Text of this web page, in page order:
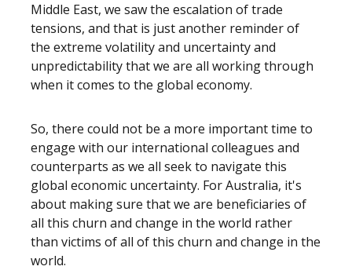
Middle East, we saw the escalation of trade
tensions, and that is just another reminder of
the extreme volatility and uncertainty and
unpredictability that we are all working through
when it comes to the global economy.
So, there could not be a more important time to
engage with our international colleagues and
counterparts as we all seek to navigate this
global economic uncertainty. For Australia, it's
about making sure that we are beneficiaries of
all this churn and change in the world rather
than victims of all of this churn and change in the
world.